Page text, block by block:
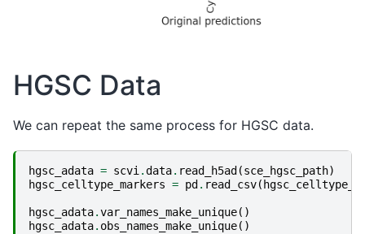
HGSC Data
We can repeat the same process for HGSC data.
hgsc_adata = scvi .data. read_h5ad (sce_hgsc_path)
hgsc_celltype_markers = pd . read_csv(
hgsc_adata.var_names_make_unique()
hgsc_adata. obs_names_make_unique()